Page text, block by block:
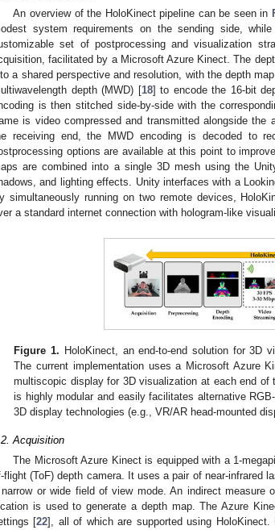
An overview of the HoloKinect pipeline can be seen in
system requirements on the sending side,
set of postprocessing and visualization
facilitated by a Microsoft Azure Kinect. The
a shared perspective and resolution, with the depth
depth (MWD) [18] to encode the 16-bit
is then stitched side-by-side with the
is video compressed and transmitted alongside the
receiving end, the MWD encoding is decoded to
options are available at this point to
are combined into a single 3D mesh using the
and lighting effects. Unity interfaces with a
simultaneously running on two remote devices,
a standard internet connection with hologram-like
Figure 1. HoloKinect, an end-to-end solution for 3D
The current implementation uses a Microsoft Azure
multiscopic display for 3D visualization at each end
is highly modular and easily facilitates alternative
3D display technologies (e.g., VR/AR head-mounted
Acquisition
The Microsoft Azure Kinect is equipped with a 1-
flight (ToF) depth camera. It uses a pair of near-infrared
or wide field of view mode. An indirect
is used to generate a depth map. The Azure
[22], all of which are supported using